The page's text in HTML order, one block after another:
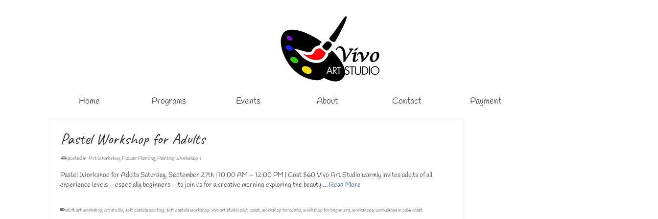
Home Programs Events About Contact Payment
Pastel Workshop for Adults
posted in: Art Workshop, Flower Painting, Painting Workshop |
Pastel Workshop for Adults Saturday, September 27th | 10:00 AM – 12:00 PM | Cost $60 Vivo Art Studio warmly invites adults of all
experience levels – especially beginners – to join us for a creative morning exploring the beauty … Read More
adult art workshop,art studio,soft pastels painting,soft pastels workshop,vivo art studio palm coast,workshop for adults,workshop for beginners,workshops,workshops in palm coast